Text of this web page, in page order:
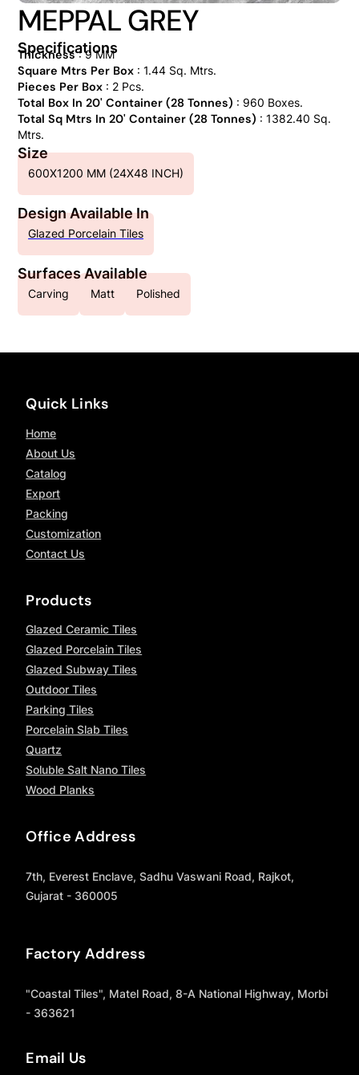
MEPPAL GREY
Specifications
Thickness: 9 MM
Square Mtrs Per Box: 1.44 Sq. Mtrs.
Pieces Per Box: 2 Pcs.
Total Box In 20' Container (28 Tonnes) : 960 Boxes.
Total Sq Mtrs In 20' Container (28 Tonnes) : 1382.40 Sq.
Mtrs.
Size
600X1200 MM (24X48 INCH)
Design Available In
Glazed Porcelain Tiles
Surfaces Available
Carving Matt Polished
Quick Links
Home
About Us
Catalog
Export
Packing
Customization
Contact Us
Products
Glazed Ceramic Tiles
Glazed Porcelain Tiles
Glazed Subway Tiles
Outdoor Tiles
Parking Tiles
Porcelain Slab Tiles
Quartz
Soluble Salt Nano Tiles
Wood Planks
Office Address
7th, Everest Enclave, Sadhu Vaswani Road, Rajkot,
Gujarat - 360005
Factory Address
"Coastal Tiles", Matel Road, 8-A National Highway, Morbi
- 363621
Email Us